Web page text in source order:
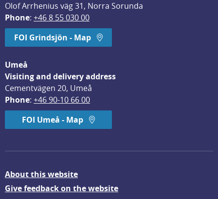
Olof Arrhenius väg 31, Norra Sorunda
Phone: +46 8 55 030 00
FOI Grindsjön - Map
Umeå
Visiting and delivery address
Cementvägen 20, Umeå
Phone: +46 90-10 66 00
FOI Umeå - Map
About this website
Give feedback on the website